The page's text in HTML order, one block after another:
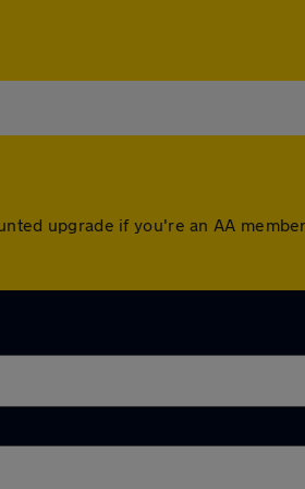
upgrade if you're an AA